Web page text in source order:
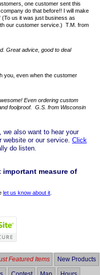
one customer sent this
do that before!! I will make
us it was just business as
our customer service.) T.M. from
Great advice, good to deal
you, even when the customer
Even ordering custom
foolproof. G.S. from Wisconsin
also want to hear your
or our service. Click
do listen.
measure of
let us know about it.
Featured Items New Products